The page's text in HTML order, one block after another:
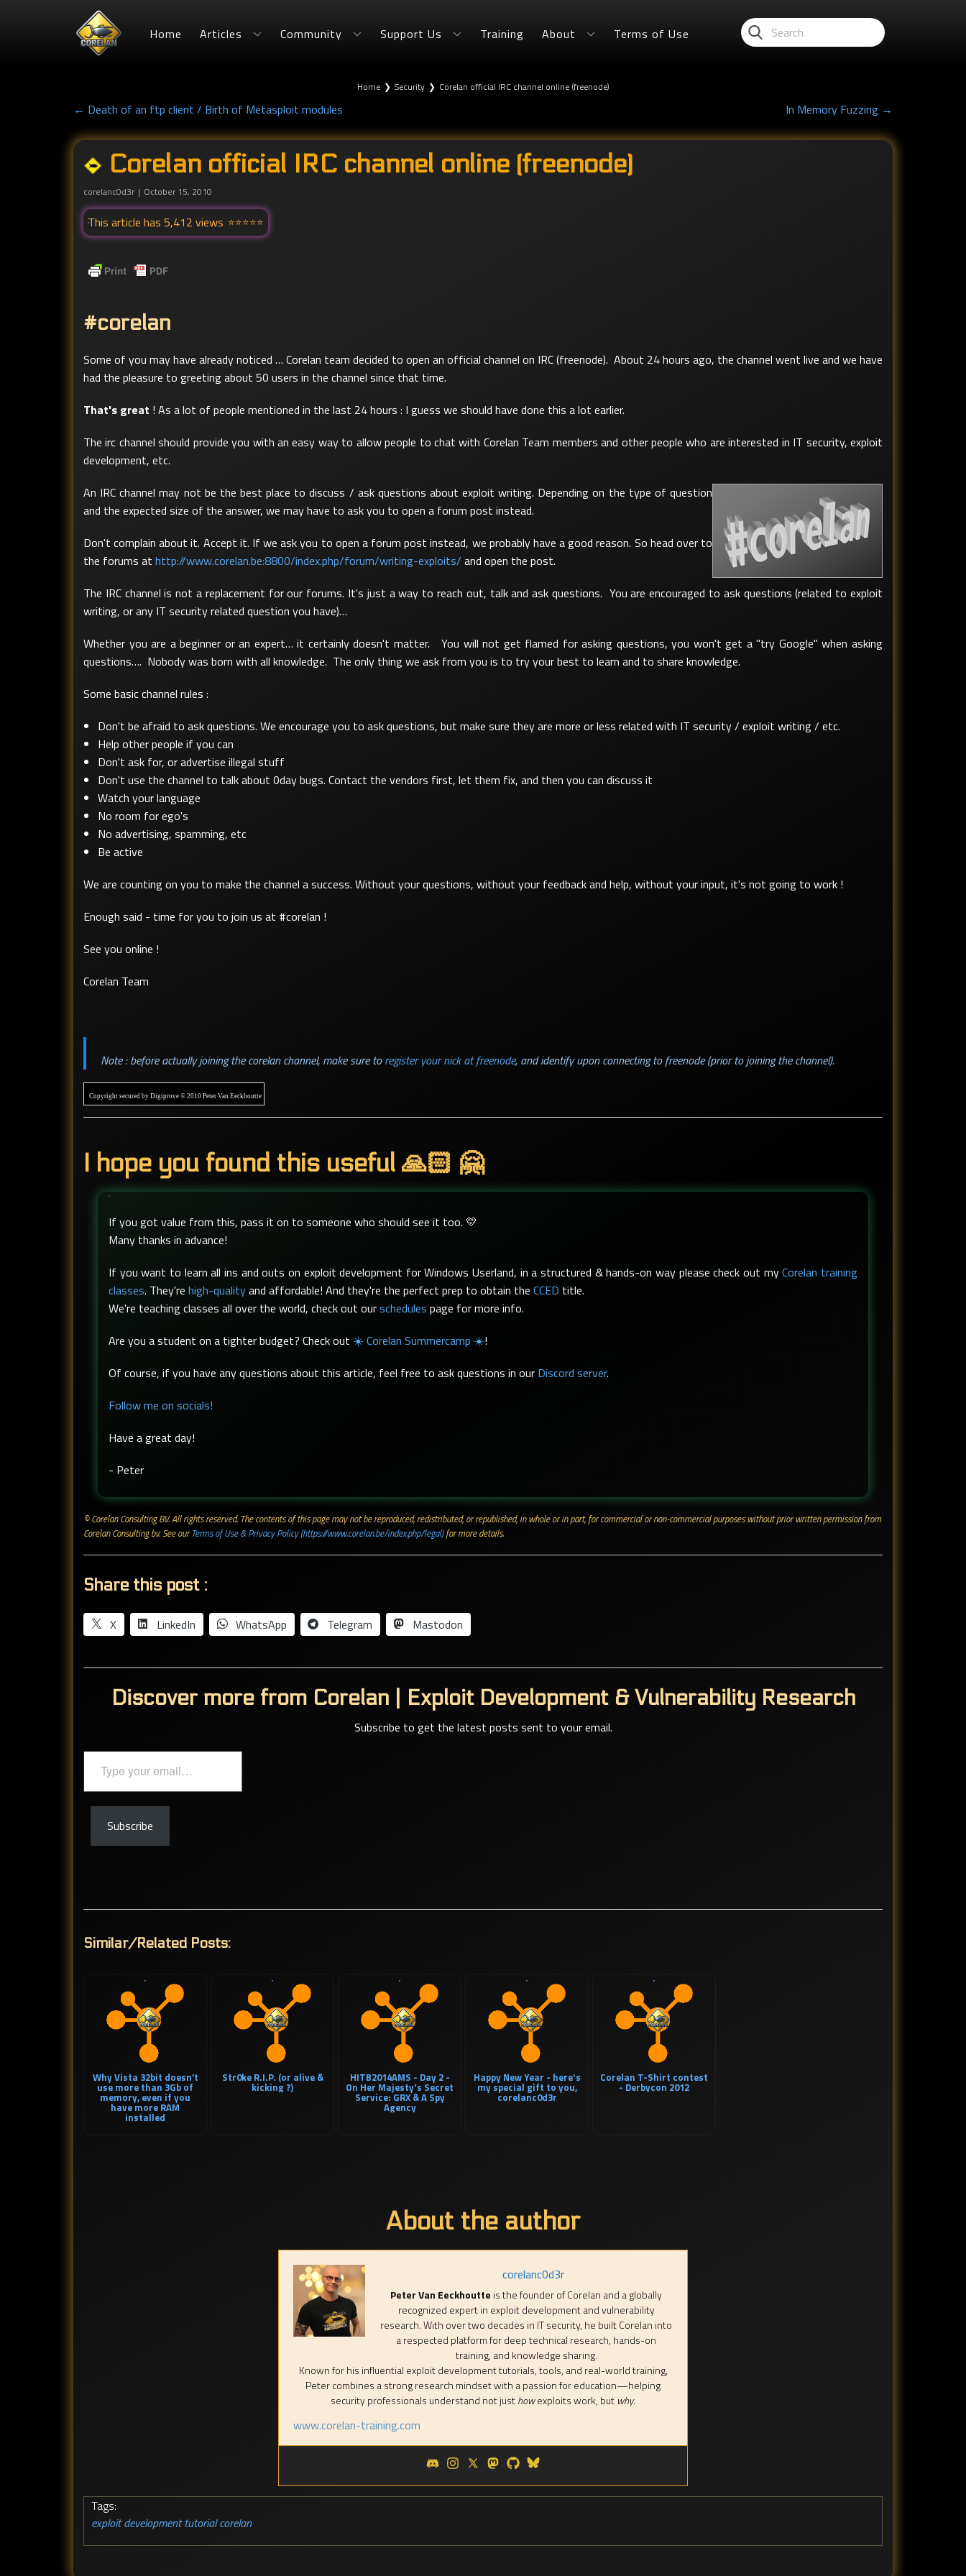
Home Articles Community Support Us Training About Terms of Use
Home ❯ Security ❯ Corelan official IRC channel online (freenode)
← Death of an ftp client / Birth of Metasploit modules In Memory Fuzzing →
Corelan official IRC channel online (freenode)
corelanc0d3r October 15, 2010
This article has 5,412 views
#corelan
Some of you may have already noticed … Corelan team decided to open an official channel on IRC (freenode). About 24 hours ago, the channel went live and we have
had the pleasure to greeting about 50 users in the channel since that time.
That's great ! As a lot of people mentioned in the last 24 hours : I guess we should have done this a lot earlier.
The irc channel should provide you with an easy way to allow people to chat with Corelan Team members and other people who are interested in IT security, exploit
development, etc.
An IRC channel may not be the best place to discuss / ask questions about exploit writing. Depending on the type of question
and the expected size of the answer, we may have to ask you to open a forum post instead.
Don't complain about it. Accept it. If we ask you to open a forum post instead, we probably have a good reason. So head over to
the forums at http://www.corelan.be:8800/index.php/forum/writing-exploits/ and open the post.
The IRC channel is not a replacement for our forums. It's just a way to reach out, talk and ask questions. You are encouraged to ask questions (related to exploit
writing, or any IT security related question you have)…
Whether you are a beginner or an expert… it certainly doesn't matter. You will not get flamed for asking questions, you won't get a "try Google" when asking
questions…. Nobody was born with all knowledge. The only thing we ask from you is to try your best to learn and to share knowledge.
Some basic channel rules :
Don't be afraid to ask questions. We encourage you to ask questions, but make sure they are more or less related with IT security / exploit writing / etc.
Help other people if you can
Don't ask for, or advertise illegal stuff
Don't use the channel to talk about 0day bugs. Contact the vendors first, let them fix, and then you can discuss it
Watch your language
No room for ego's
No advertising, spamming, etc
Be active
We are counting on you to make the channel a success. Without your questions, without your feedback and help, without your input, it's not going to work !
Enough said - time for you to join us at #corelan !
See you online !
Corelan Team
Note : before actually joining the corelan channel, make sure toregister your nick at freenode, and identify upon connecting to freenode (prior to joining the channel).
Copyright secured by Digiprove © 2010 Peter Van Eeckhoutte
I hope you found this useful 🙏🏻 🤗
If you got value from this, pass it on to someone who should see it too. 💛
Many thanks in advance!
If you want to learn all ins and outs on exploit development for Windows Userland, in a structured & hands-on way please check out myCorelan training
classes. They're high-qualityand affordable! And they're the perfect prep to obtain the CCED title.
We're teaching classes all over the world, check out ourschedules page for more info.
Are you a student on a tighter budget? Check out ☀️ Corelan Summercamp ☀️!
Of course, if you have any questions about this article, feel free to ask questions in our Discord server.
Follow me on socials!
Have a great day!
- Peter
© Corelan Consulting BV. All rights reserved. ​The contents of this page may not be reproduced, redistributed, or republished, in whole or in part, for commercial or non-commercial purposes without prior written permission from
Corelan Consulting bv. See ourTerms of Use & Privacy Policy (https://www.corelan.be/index.php/legal)for more details.
Share this post :
X LinkedIn WhatsApp Telegram Mastodon
Discover more from Corelan | Exploit Development & Vulnerability Research
Subscribe to get the latest posts sent to your email.
your
email…
Subscribe
Similar/Related Posts:
Why Vista 32bit doesn’t
use more than 3Gb of
memory, even if you
have more RAM
installed
Str0ke R.I.P. (or alive &
kicking ?)
HITB2014AMS - Day 2 -
On Her Majesty's Secret
Service: GRX & A Spy
Agency
Happy New Year - here's
my special gift to you,
corelanc0d3r
Corelan T-Shirt contest
- Derbycon 2012
About the author
corelanc0d3r
Peter Van Eeckhoutte is the founder of Corelan and a globally
recognized expert in exploit development and vulnerability
research. With over two decades in IT security, he built Corelan into
a respected platform for deep technical research, hands-on
training, and knowledge sharing.
Known for his influential exploit development tutorials, tools, and real-world training,
Peter combines a strong research mindset with a passion for education—helping
security professionals understand not justhowexploits work, but why.
www.corelan-training.com
Tags:
exploit development tutorial, corelan